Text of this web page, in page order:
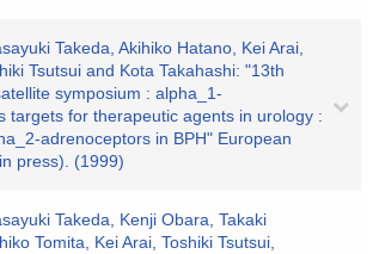
Takeda, Akihiko Hatano, Kei Arai,
Tsutsui and Kota Takahashi: "13th
symposium : alpha_1-
targets for therapeutic agents in urology :
adrenoceptors in BPH" European
press). (1999)
Takeda, Kenji Obara, Takaki
Tomita, Kei Arai, Toshiki Tsutsui,